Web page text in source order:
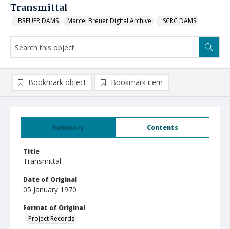
Transmittal
_BREUER DAMS Marcel Breuer Digital Archive _SCRC DAMS
Summary Contents
Title
Transmittal
Date of Original
05 January 1970
Format of Original
Project Records
Bookmark object Bookmark item